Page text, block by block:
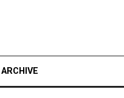
ARCHIVE